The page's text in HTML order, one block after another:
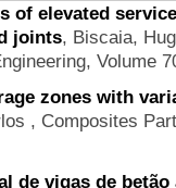
of elevated
joints, Biscaia,
Volume
zones with
, Composites
de vigas de